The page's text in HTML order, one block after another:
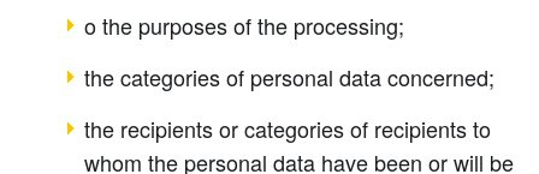
o the purposes of the processing;
the categories of personal data concerned;
the recipients or categories of recipients to
whom the personal data have been or will be